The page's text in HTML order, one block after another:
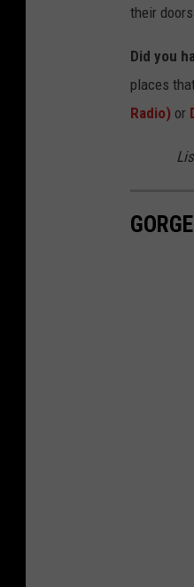
their
Did you
places
Radio) or